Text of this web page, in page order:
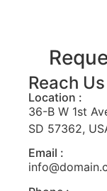
Reach Us
Location :
36-B W 1st
SD 57362,
Email :